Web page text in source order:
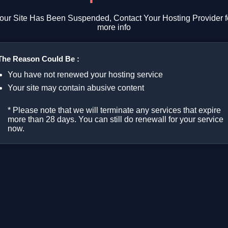
Site Has Been Suspended, Contact Your Hosting Provider
more info
Reason Could Be :
You have not renewed your hosting service
Your site may contain abusive content
* Please note that we will terminate any services that expire
more than 28 days. You can still do renewall for your service
now.